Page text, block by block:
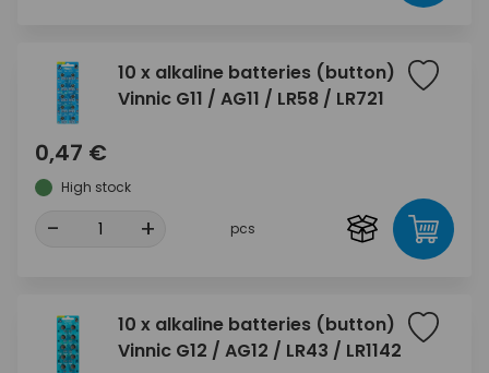
10 x alkaline batteries (button)
Vinnic G11 / AG11 / LR58 / LR721
0,47 €
High stock
- + pcs
10 x alkaline batteries (button)
Vinnic G12 / AG12 / LR43 / LR1142